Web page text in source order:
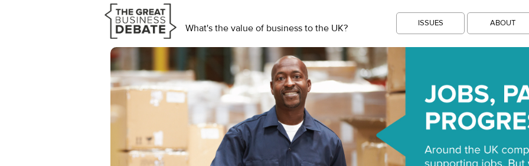
What's the value of business to the UK? ISSUES ABOUT